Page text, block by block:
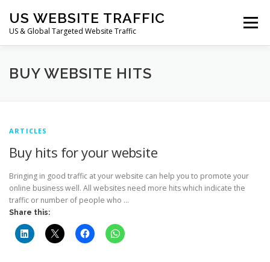
content
US WEBSITE TRAFFIC
US & Global Targeted Website Traffic
Menu
HOME RATE CARD ARTICLES
BUY WEBSITE HITS
ARTICLES
Buy hits for your website
Bringing in good traffic at your website can help you to promote your
online business well. All websites need more hits which indicate the
traffic or number of people who …
Share this: